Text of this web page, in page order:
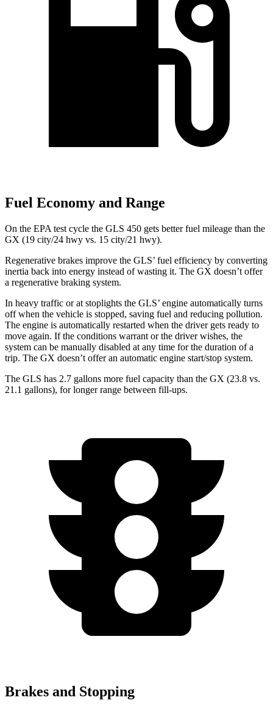
Fuel Economy and Range
On the EPA test cycle the GLS 450 gets better fuel mileage than the
GX (19 city/24 hwy vs. 15 city/21 hwy).
Regenerative brakes improve the GLS’ fuel efficiency by converting
inertia back into energy instead of wasting it. The GX doesn’t offer
a regenerative braking system.
In heavy traffic or at stoplights the GLS’ engine automatically turns
off when the vehicle is stopped, saving fuel and reducing pollution.
The engine is automatically restarted when the driver gets ready to
move again. If the conditions warrant or the driver wishes, the
system can be manually disabled at any time for the duration of a
trip. The GX doesn’t offer an automatic engine start/stop system.
The GLS has 2.7 gallons more fuel capacity than the GX (23.8 vs.
21.1 gallons), for longer range between fill-ups.
Brakes and Stopping